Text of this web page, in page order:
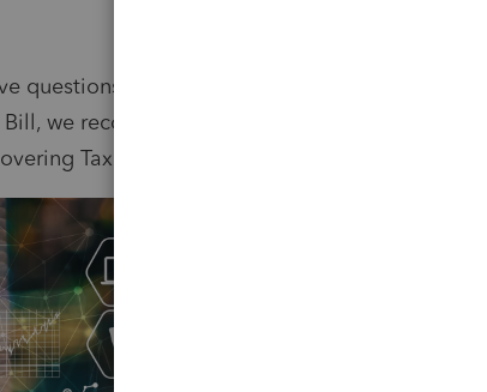
questions about how to enter tax information
we recommend subscribing to Hot Topics,
Tax Year 2025 changes and how they